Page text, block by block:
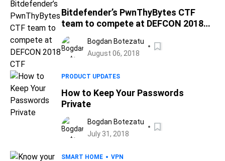
Bitdefender’s PwnThyBytes CTF
team to compete at DEFCON 2018
CTF
Bogdan Botezatu
August 06, 2018
PRODUCT UPDATES
How to Keep Your Passwords
Private
Bogdan Botezatu
July 31, 2018
SMART HOME VPN